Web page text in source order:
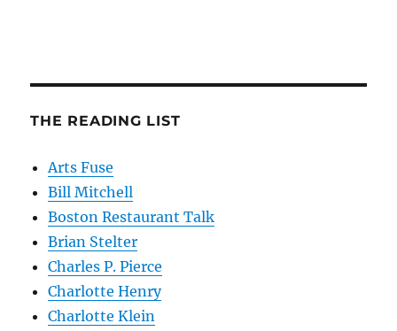
THE READING LIST
Arts Fuse
Bill Mitchell
Boston Restaurant Talk
Brian Stelter
Charles P. Pierce
Charlotte Henry
Charlotte Klein